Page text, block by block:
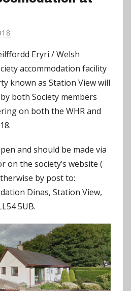
C
h
r
s
r
r
y
Eryri / Welsh
accommodation facility
known as Station View will
both Society members
on both the WHR and
and should be made via
on the society’s website (
by post to:
Dinas, Station View,
5UB.